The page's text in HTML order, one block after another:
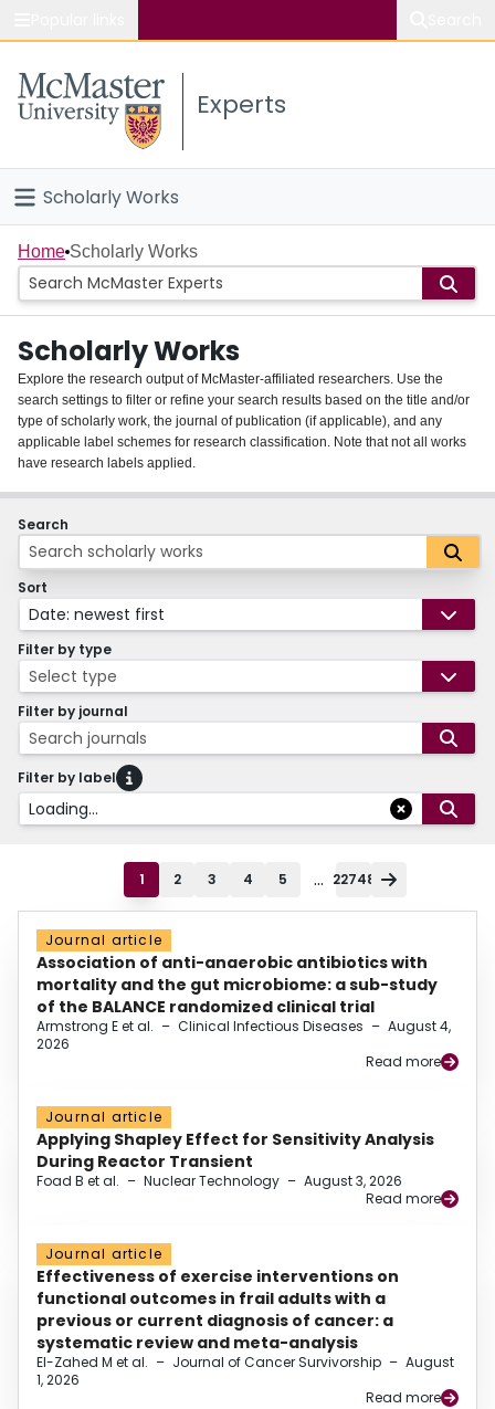
Study
Connect
Experts
Scholarly Works
Home
People
Groups
About
Login
Home Scholarly Works
Scholarly Works
Explore the research output of McMaster-affiliated researchers. Use the
search settings to filter or refine your search results based on the title and/or
type of scholarly work, the journal of publication (if applicable), and any
applicable label schemes for research classification. Note that not all works
have research labels applied.
Search
Sort
Date: newest first
Filter by type
Select type
Filter by journal
Search journals
Filter by label
Loading...
1 2 3 4 5 ... 22748
Journal article
Association of anti-anaerobic antibiotics with
mortality and the gut microbiome: a sub-study
of the BALANCE randomized clinical trial
Armstrong E et al. – Clinical Infectious Diseases – August 4,
2026
Read more
Journal article
Applying Shapley Effect for Sensitivity Analysis
During Reactor Transient
Foad B et al. – Nuclear Technology – August 3, 2026
Read more
Journal article
Effectiveness of exercise interventions on
functional outcomes in frail adults with a
previous or current diagnosis of cancer: a
systematic review and meta-analysis
El-Zahed M et al. – Journal of Cancer Survivorship – August
1, 2026
Read more